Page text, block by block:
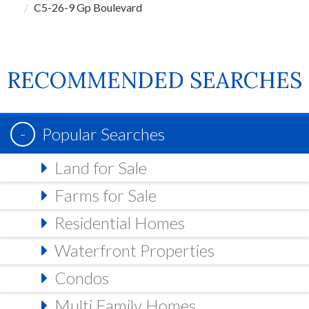
C5-26-9 Gp Boulevard
RECOMMENDED SEARCHES
Popular Searches
Land for Sale
Farms for Sale
Residential Homes
Waterfront Properties
Condos